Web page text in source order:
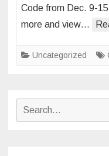
Code from Dec. 9-
more and view…
Uncategorized
Search